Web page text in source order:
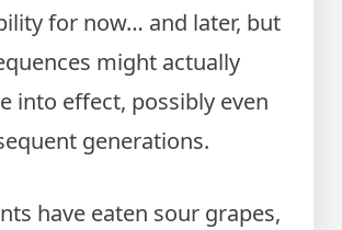
for now… and later, but
might actually
into effect, possibly even
generations.
have eaten sour grapes,